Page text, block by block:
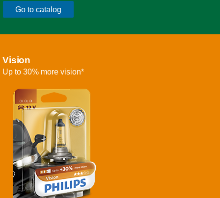
Go to catalog
Vision
Up to 30% more vision*